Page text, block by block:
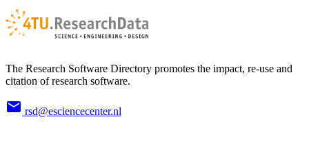
The Research Software Directory promotes the impact, re-use and
citation of research software.
rsd@esciencecenter.nl